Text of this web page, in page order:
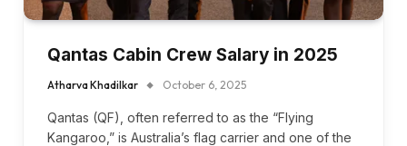
Qantas Cabin Crew Salary in 2025
Atharva Khadilkar October 6, 2025
Qantas (QF), often referred to as the “Flying
Kangaroo,” is Australia’s flag carrier and one of the